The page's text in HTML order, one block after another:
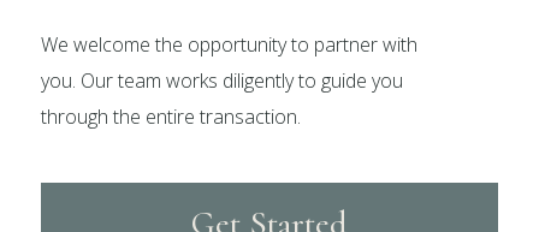
We welcome the opportunity to partner with
you. Our team works diligently to guide you
through the entire transaction.
Get Started